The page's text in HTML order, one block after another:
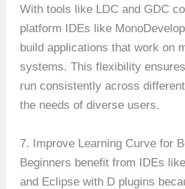
With tools like LDC and GDC
platform IDEs like
build applications that work on
systems. This flexibility
run consistently across
the needs of diverse users.
7. Improve Learning Curve for
Beginners benefit from IDEs
and Eclipse with D plugins